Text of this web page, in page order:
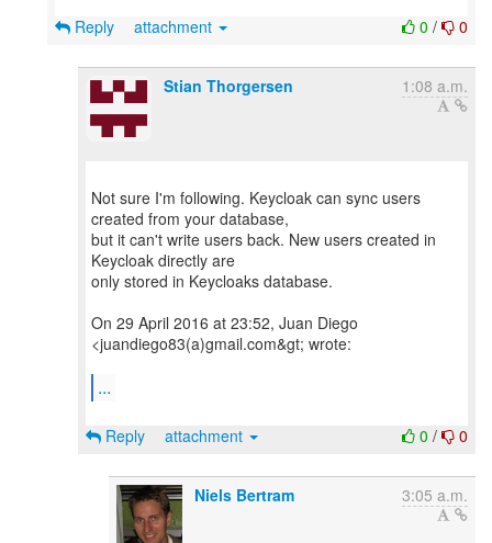
0 / 0
Reply attachment
Stian Thorgersen 1:08 a.m.
Not sure I'm following. Keycloak can sync users
created from your database,
but it can't write users back. New users created in
Keycloak directly are
only stored in Keycloaks database.
On 29 April 2016 at 23:52, Juan Diego
<juandiego83(a)gmail.com&gt; wrote:
...
0 / 0
Reply attachment
Niels Bertram 3:05 a.m.